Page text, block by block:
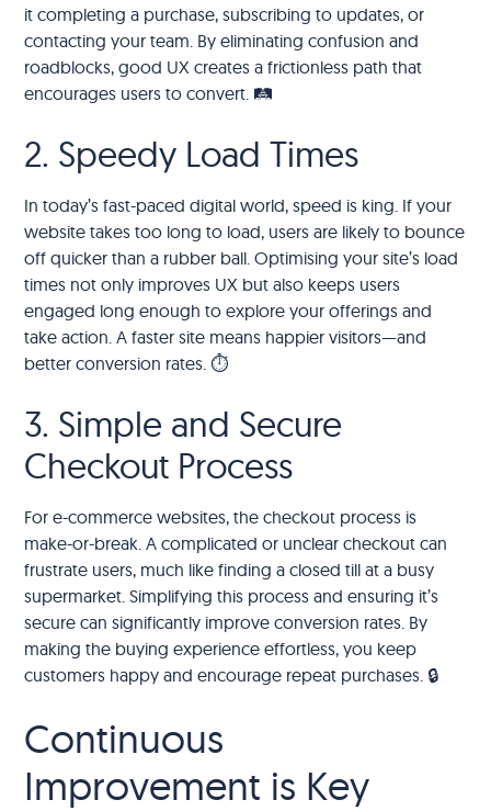
it completing a purchase, subscribing to updates, or
contacting your team. By eliminating confusion and
roadblocks, good UX creates a frictionless path that
encourages users to convert. 🛤️
2. Speedy Load Times
In today’s fast-paced digital world, speed is king. If your
website takes too long to load, users are likely to bounce
off quicker than a rubber ball. Optimising your site’s load
times not only improves UX but also keeps users
engaged long enough to explore your offerings and
take action. A faster site means happier visitors—and
better conversion rates. ⏱️
3. Simple and Secure
Checkout Process
For e-commerce websites, the checkout process is
make-or-break. A complicated or unclear checkout can
frustrate users, much like finding a closed till at a busy
supermarket. Simplifying this process and ensuring it’s
secure can significantly improve conversion rates. By
making the buying experience effortless, you keep
customers happy and encourage repeat purchases. 🔒
Continuous
Improvement is Key